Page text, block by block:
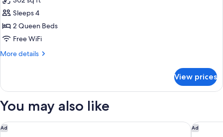
photos
for
Room,
2
Queen
Sleeps 4
2 Queen Beds
Free WiFi
More details
More
2
Beds
View prices
You may also like
Ad
Fairmont Chateau Laurier Ad
The